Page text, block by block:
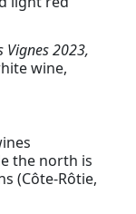
Vignes 2023,
wine,
the north is
(Côte-Rôtie,